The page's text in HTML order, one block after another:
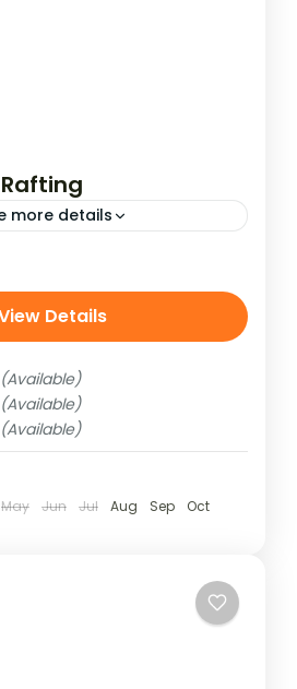
more details
of white water rafting
Trishuli River with our 2
package. Perfect
Details
(Available)
(Available)
(Available)
May Jun Jul Aug Sep
Oct